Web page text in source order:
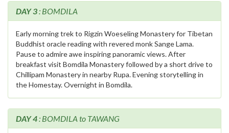
DAY 3: BOMDILA
Early morning trek to Rigzin Woeseling Monastery for Tibetan
Buddhist oracle reading with revered monk Sange Lama.
Pause to admire awe inspiring panoramic views. After
breakfast visit Bomdila Monastery followed by a short drive to
Chillipam Monastery in nearby Rupa. Evening storytelling in
the Homestay. Overnight in Bomdila.
DAY 4: BOMDILA to TAWANG